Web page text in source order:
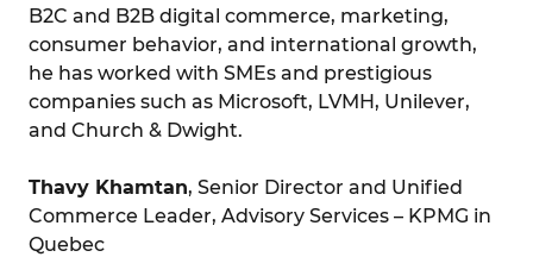
B2C and B2B digital commerce, marketing,
consumer behavior, and international growth,
he has worked with SMEs and prestigious
companies such as Microsoft, LVMH, Unilever,
and Church & Dwight.
Thavy Khamtan, Senior Director and Unified
Commerce Leader, Advisory Services – KPMG in
Quebec